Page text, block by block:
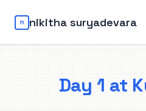
nikitha suryadevara
Day 1 at